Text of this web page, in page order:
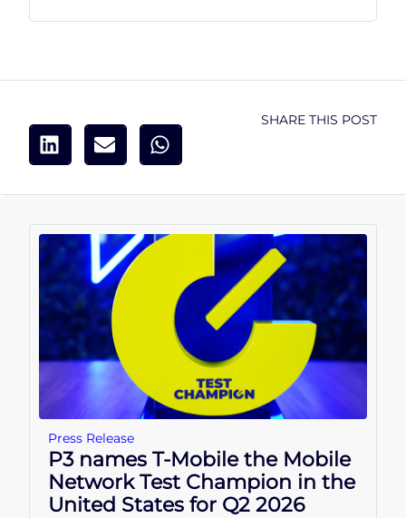
SHARE THIS POST
Press Release
P3 names T-Mobile the Mobile
Network Test Champion in the
United States for Q2 2026